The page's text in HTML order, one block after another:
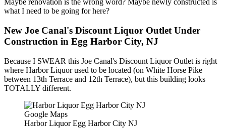
Maybe renovation is the wrong word? Maybe newly constructed is
what I need to be going for here?
New Joe Canal's Discount Liquor Outlet Under
Construction in Egg Harbor City, NJ
Because I SWEAR this Joe Canal's Discount Liquor Outlet is right
where Harbor Liquor used to be located (on White Horse Pike
between 13th Terrace and 12th Terrace), but this building looks
TOTALLY different.
Google Maps
Harbor Liquor Egg Harbor City NJ